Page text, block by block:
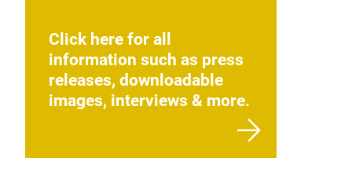
Click here for all
information such as press
releases, downloadable
images, interviews & more.